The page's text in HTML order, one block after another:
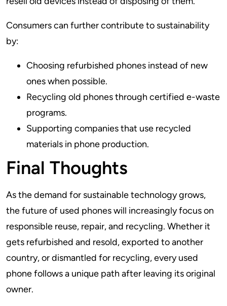
Consumers can further contribute to sustainability
by:
Choosing refurbished phones instead of new
ones when possible.
Recycling old phones through certified e-waste
programs.
Supporting companies that use recycled
materials in phone production.
Final Thoughts
As the demand for sustainable technology grows,
the future of used phones will increasingly focus on
responsible reuse, repair, and recycling. Whether it
gets refurbished and resold, exported to another
country, or dismantled for recycling, every used
phone follows a unique path after leaving its original
owner.